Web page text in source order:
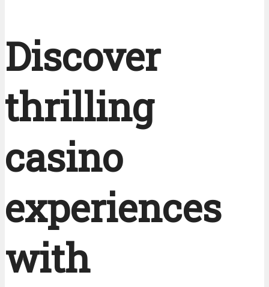
Discover
thrilling
casino
experiences
with